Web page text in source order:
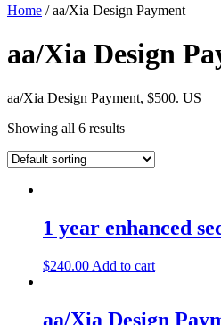
Home / aa/Xia Design Payment
aa/Xia Design
aa/Xia Design Payment, $500. US
Showing all 6 results
1 year enhanced
$240.00 Add to cart
aa/Xia Design